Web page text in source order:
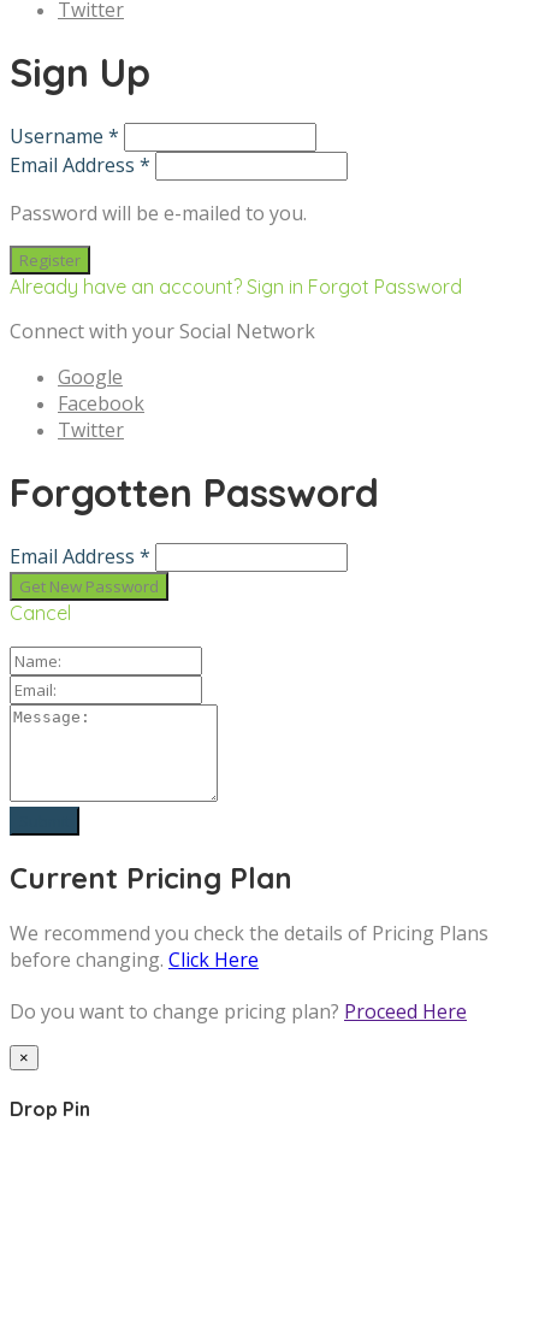
Twitter
Sign Up
Username *
Email Address *
Password will be e-mailed to you.
Already have an account? Sign in Forgot Password
Connect with your Social Network
Google
Facebook
Twitter
Forgotten Password
Email Address *
Cancel
Current Pricing Plan
We recommend you check the details of Pricing Plans
before changing. Click Here
Do you want to change pricing plan? Proceed Here
×
Drop Pin